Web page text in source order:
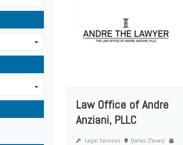
Law Office of Andre
Anziani, PLLC
Legal Services
Dallas (Texas)